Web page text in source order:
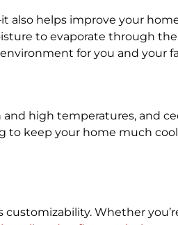
helps improve your
to evaporate through the
for you and your
high temperatures, and
keep your home much
Whether